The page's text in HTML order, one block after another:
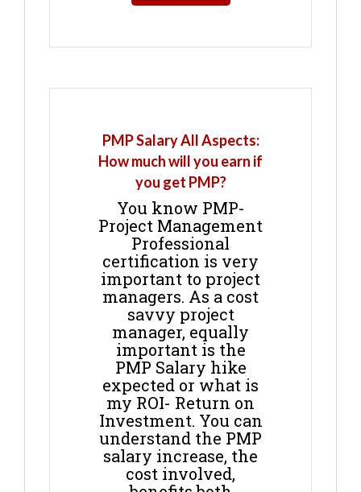
PMP Salary All Aspects:
How much will you earn if
you get PMP?
You know PMP-
Project Management
Professional
certification is very
important to project
managers. As a cost
savvy project
manager, equally
important is the
PMP Salary hike
expected or what is
my ROI- Return on
Investment. You can
understand the PMP
salary increase, the
cost involved,